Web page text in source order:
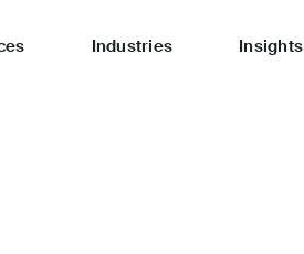
Industries Insights